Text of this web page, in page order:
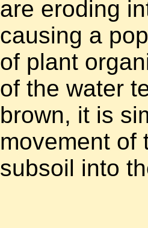
are eroding
causing a
of plant
of the water
brown, it is
movement of
subsoil into